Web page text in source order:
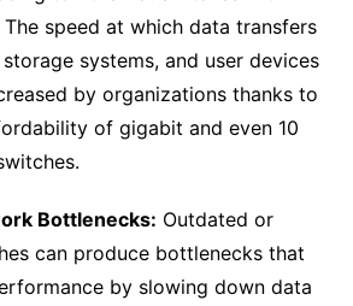
speed at which data transfers
systems, and user devices
by organizations thanks to
of gigabit and even 10
Bottlenecks: Outdated or
can produce bottlenecks that
by slowing down data